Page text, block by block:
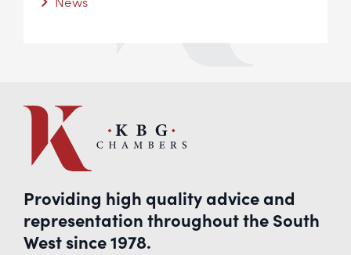
Providing high quality advice and
representation throughout the South
West since 1978.